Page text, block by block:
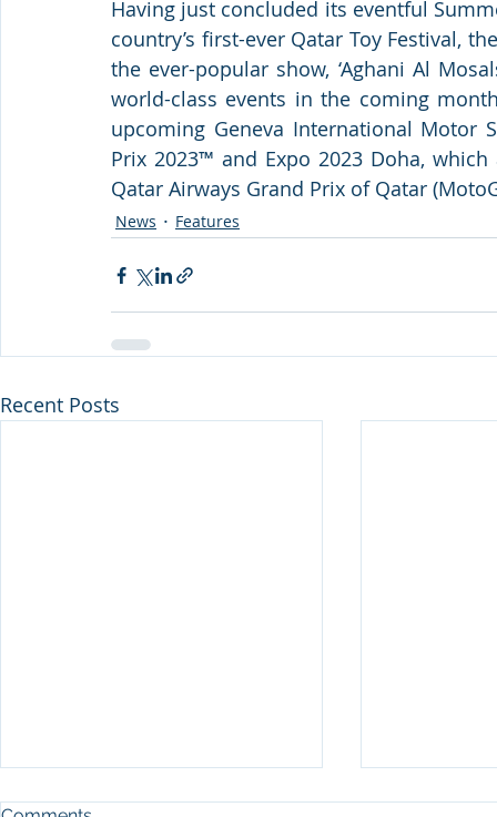
Having just concluded its eventful
country’s first-ever Qatar Toy Festival,
the ever-popular show, ‘Aghani Al
world-class events in the coming
upcoming Geneva International Motor
Prix 2023™ and Expo 2023 Doha,
Qatar Airways Grand Prix of Qatar
News Features
Recent Posts